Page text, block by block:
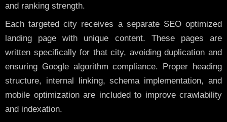
and ranking strength.
Each targeted city receives a separate SEO optimized
landing page with unique content. These pages are
written specifically for that city, avoiding duplication and
ensuring Google algorithm compliance. Proper heading
structure, internal linking, schema implementation, and
mobile optimization are included to improve crawlability
and indexation.